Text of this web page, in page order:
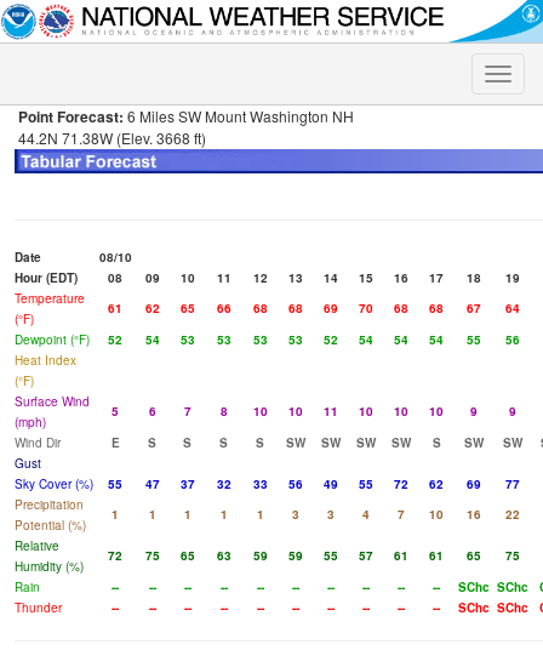
Toggle
Point Forecast: 6 Miles SW Mount Washington NH
44.2N 71.38W (Elev. 3668 ft)
Date
08/10
Hour (EDT)
08 09 10 11 12 13 14 15 16 17 18
19
Temperature
(°F)
61 62 65 66 68 68 69 70 68 68 67
64
Dewpoint (°F)
52 54 53 53 53 53 52 54 54 54 55
56
Heat Index
(°F)
Surface Wind
(mph)
5 6 7 8 10 10 11 10 10 10 9
9
Wind Dir
E S S S S SW SW SW SW S SW SW
Gust
Sky Cover (%)
55 47 37 32 33 56 49 55 72 62 69
77
Precipitation
Potential (%)
1 1 1 1 1 3 3 4 7 10 16
22
Relative
Humidity (%)
72 75 65 63 59 59 55 57 61 61 65
75
Rain
-- -- -- -- -- -- -- -- -- -- SChc SChc
Thunder
-- -- -- -- -- -- -- -- -- -- SChc SChc